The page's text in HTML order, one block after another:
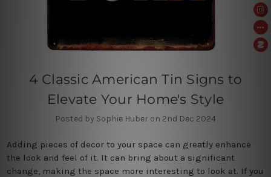
4 Classic American Tin Signs to
Elevate Your Home's Style
Posted by Sophie Huber on 2nd Dec 2024
Adding pieces of decor to your space can greatly enhance
the look and feel of it. It can bring about a significant
change, making the space more interesting to look at. If you